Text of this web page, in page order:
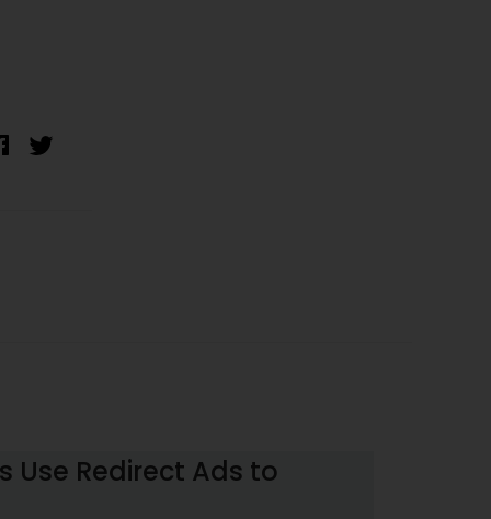
Use Redirect Ads to